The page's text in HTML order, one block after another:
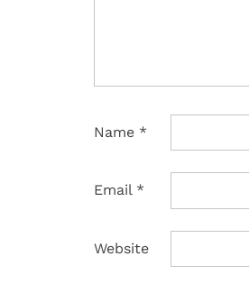
Name *
Email *
Website